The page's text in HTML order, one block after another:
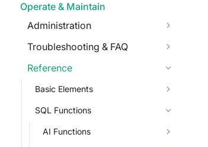
Operate & Maintain
Administration
Troubleshooting & FAQ
Reference
Basic Elements
SQL Functions
AI Functions